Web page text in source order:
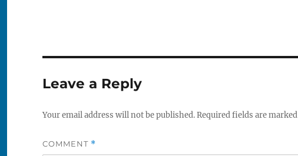
Leave a Reply
Your email address will not be published.Required fields are marked
COMMENT *